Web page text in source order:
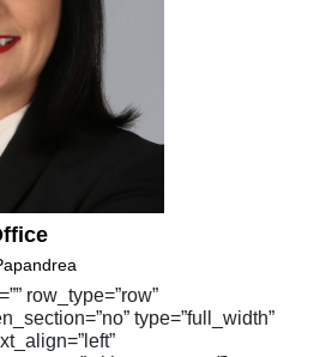
row_type=”row”
type=”full_width”